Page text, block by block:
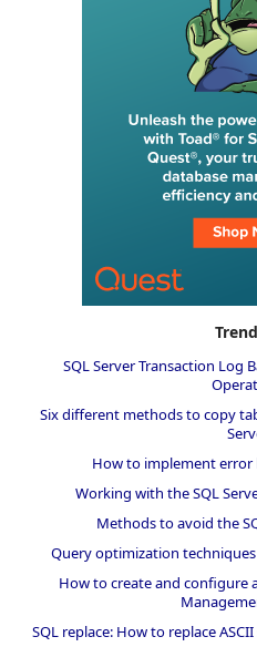
SQL Server Transaction Log
Six different methods to copy
How to implement error
Working with the SQL
Methods to avoid the
Query optimization
How to create and configure
SQL replace: How to replace